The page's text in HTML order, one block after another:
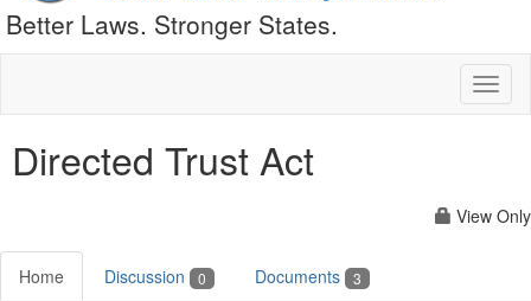
Better Laws. Stronger States.
Directed Trust Act
View Only
Home Discussion 0 Documents 3